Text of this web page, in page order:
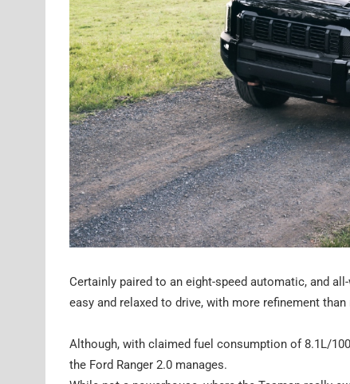
Certainly paired to an eight-speed automatic, and
easy and relaxed to drive, with more refinement
Although, with claimed fuel consumption of 8.1L/
the Ford Ranger 2.0 manages.